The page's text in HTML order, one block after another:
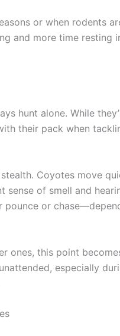
or when rodents
and more time resting
hunt alone. While
their pack when
Coyotes move
sense of smell and
pounce or
ones, this point
especially